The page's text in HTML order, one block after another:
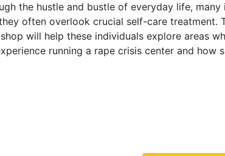
the hustle and bustle of everyday life,
often overlook crucial self-care treatment.
will help these individuals explore areas
running a rape crisis center and how